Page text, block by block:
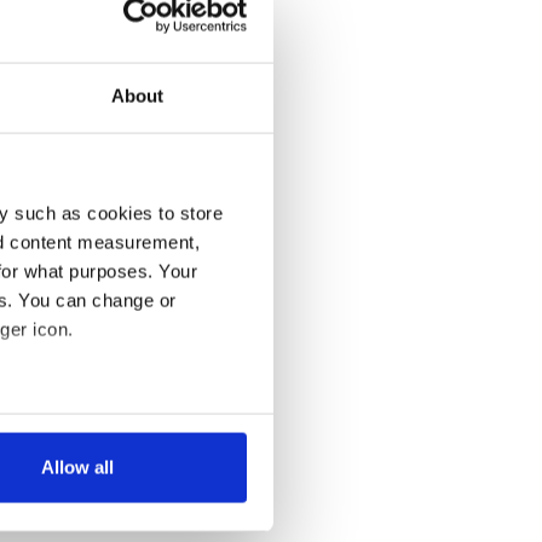
About
such as cookies to store
content measurement,
what purposes. Your
You can change or
icon.
meters
Allow all